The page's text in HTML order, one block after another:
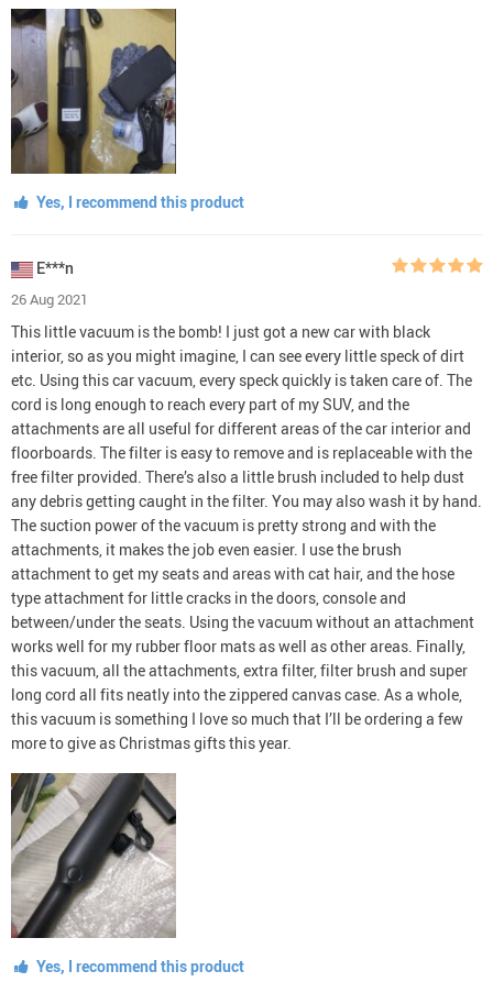
Yes, I recommend this product
E***n
26 Aug 2021
This little vacuum is the bomb! I just got a new car with black
interior, so as you might imagine, I can see every little speck of dirt
etc. Using this car vacuum, every speck quickly is taken care of. The
cord is long enough to reach every part of my SUV, and the
attachments are all useful for different areas of the car interior and
floorboards. The filter is easy to remove and is replaceable with the
free filter provided. There’s also a little brush included to help dust
any debris getting caught in the filter. You may also wash it by hand.
The suction power of the vacuum is pretty strong and with the
attachments, it makes the job even easier. I use the brush
attachment to get my seats and areas with cat hair, and the hose
type attachment for little cracks in the doors, console and
between/under the seats. Using the vacuum without an attachment
works well for my rubber floor mats as well as other areas. Finally,
this vacuum, all the attachments, extra filter, filter brush and super
long cord all fits neatly into the zippered canvas case. As a whole,
this vacuum is something I love so much that I’ll be ordering a few
more to give as Christmas gifts this year.
Yes, I recommend this product